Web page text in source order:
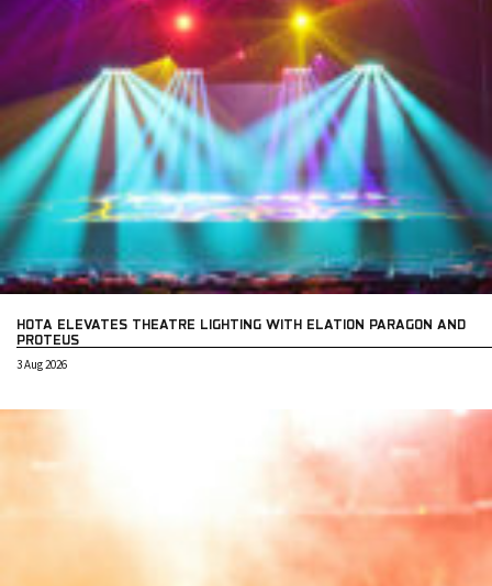
HOTA ELEVATES THEATRE LIGHTING WITH ELATION PARAGON AND
PROTEUS
3 Aug 2026